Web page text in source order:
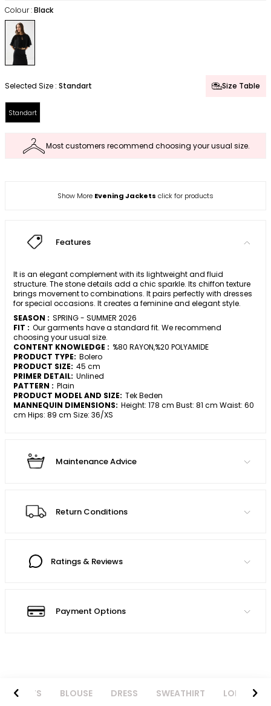
Colour :Black
Selected Size : Standart Size Table
Standart
Most customers recommend choosing your usual size.
Show More Evening Jackets click for products
Features
It is an elegant complement with its lightweight and fluid
structure. The stone details add a chic sparkle. Its chiffon texture
brings movement to combinations. It pairs perfectly with dresses
for special occasions. It creates a feminine and elegant style.
SEASON : SPRING - SUMMER 2026
FIT : Our garments have a standard fit. We recommend
choosing your usual size.
CONTENT KNOWLEDGE : %80 RAYON,%20 POLYAMIDE
PRODUCT TYPE: Bolero
PRODUCT SIZE: 45 cm
PRIMER DETAIL: Unlined
PATTERN : Plain
PRODUCT MODEL AND SIZE: Tek Beden
MANNEQUIN DIMENSIONS: Height: 178 cm Bust: 81 cm Waist: 60
cm Hips: 89 cm Size: 36/XS
Maintenance Advice
Return Conditions
Ratings & Reviews
Payment Options
BLOUSE DRESS SWEATHIRT LONG SKIRT